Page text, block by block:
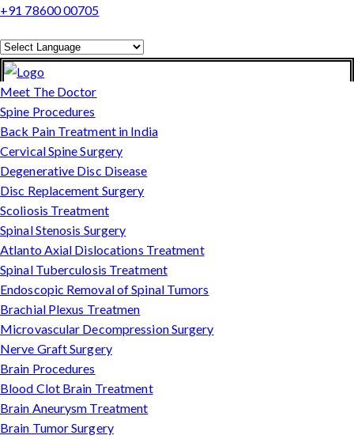
+91 78600 00705
Powered by
Translate
Meet The Doctor
Spine Procedures
Back Pain Treatment in India
Cervical Spine Surgery
Degenerative Disc Disease
Disc Replacement Surgery
Scoliosis Treatment
Spinal Stenosis Surgery
Atlanto Axial Dislocations Treatment
Spinal Tuberculosis Treatment
Endoscopic Removal of Spinal Tumors
Brachial Plexus Treatmen
Microvascular Decompression Surgery
Nerve Graft Surgery
Brain Procedures
Blood Clot Brain Treatment
Brain Aneurysm Treatment
Brain Tumor Surgery